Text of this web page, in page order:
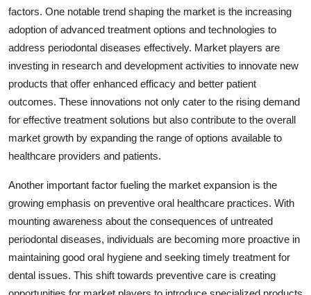
factors. One notable trend shaping the market is the increasing
adoption of advanced treatment options and technologies to
address periodontal diseases effectively. Market players are
investing in research and development activities to innovate new
products that offer enhanced efficacy and better patient
outcomes. These innovations not only cater to the rising demand
for effective treatment solutions but also contribute to the overall
market growth by expanding the range of options available to
healthcare providers and patients.
Another important factor fueling the market expansion is the
growing emphasis on preventive oral healthcare practices. With
mounting awareness about the consequences of untreated
periodontal diseases, individuals are becoming more proactive in
maintaining good oral hygiene and seeking timely treatment for
dental issues. This shift towards preventive care is creating